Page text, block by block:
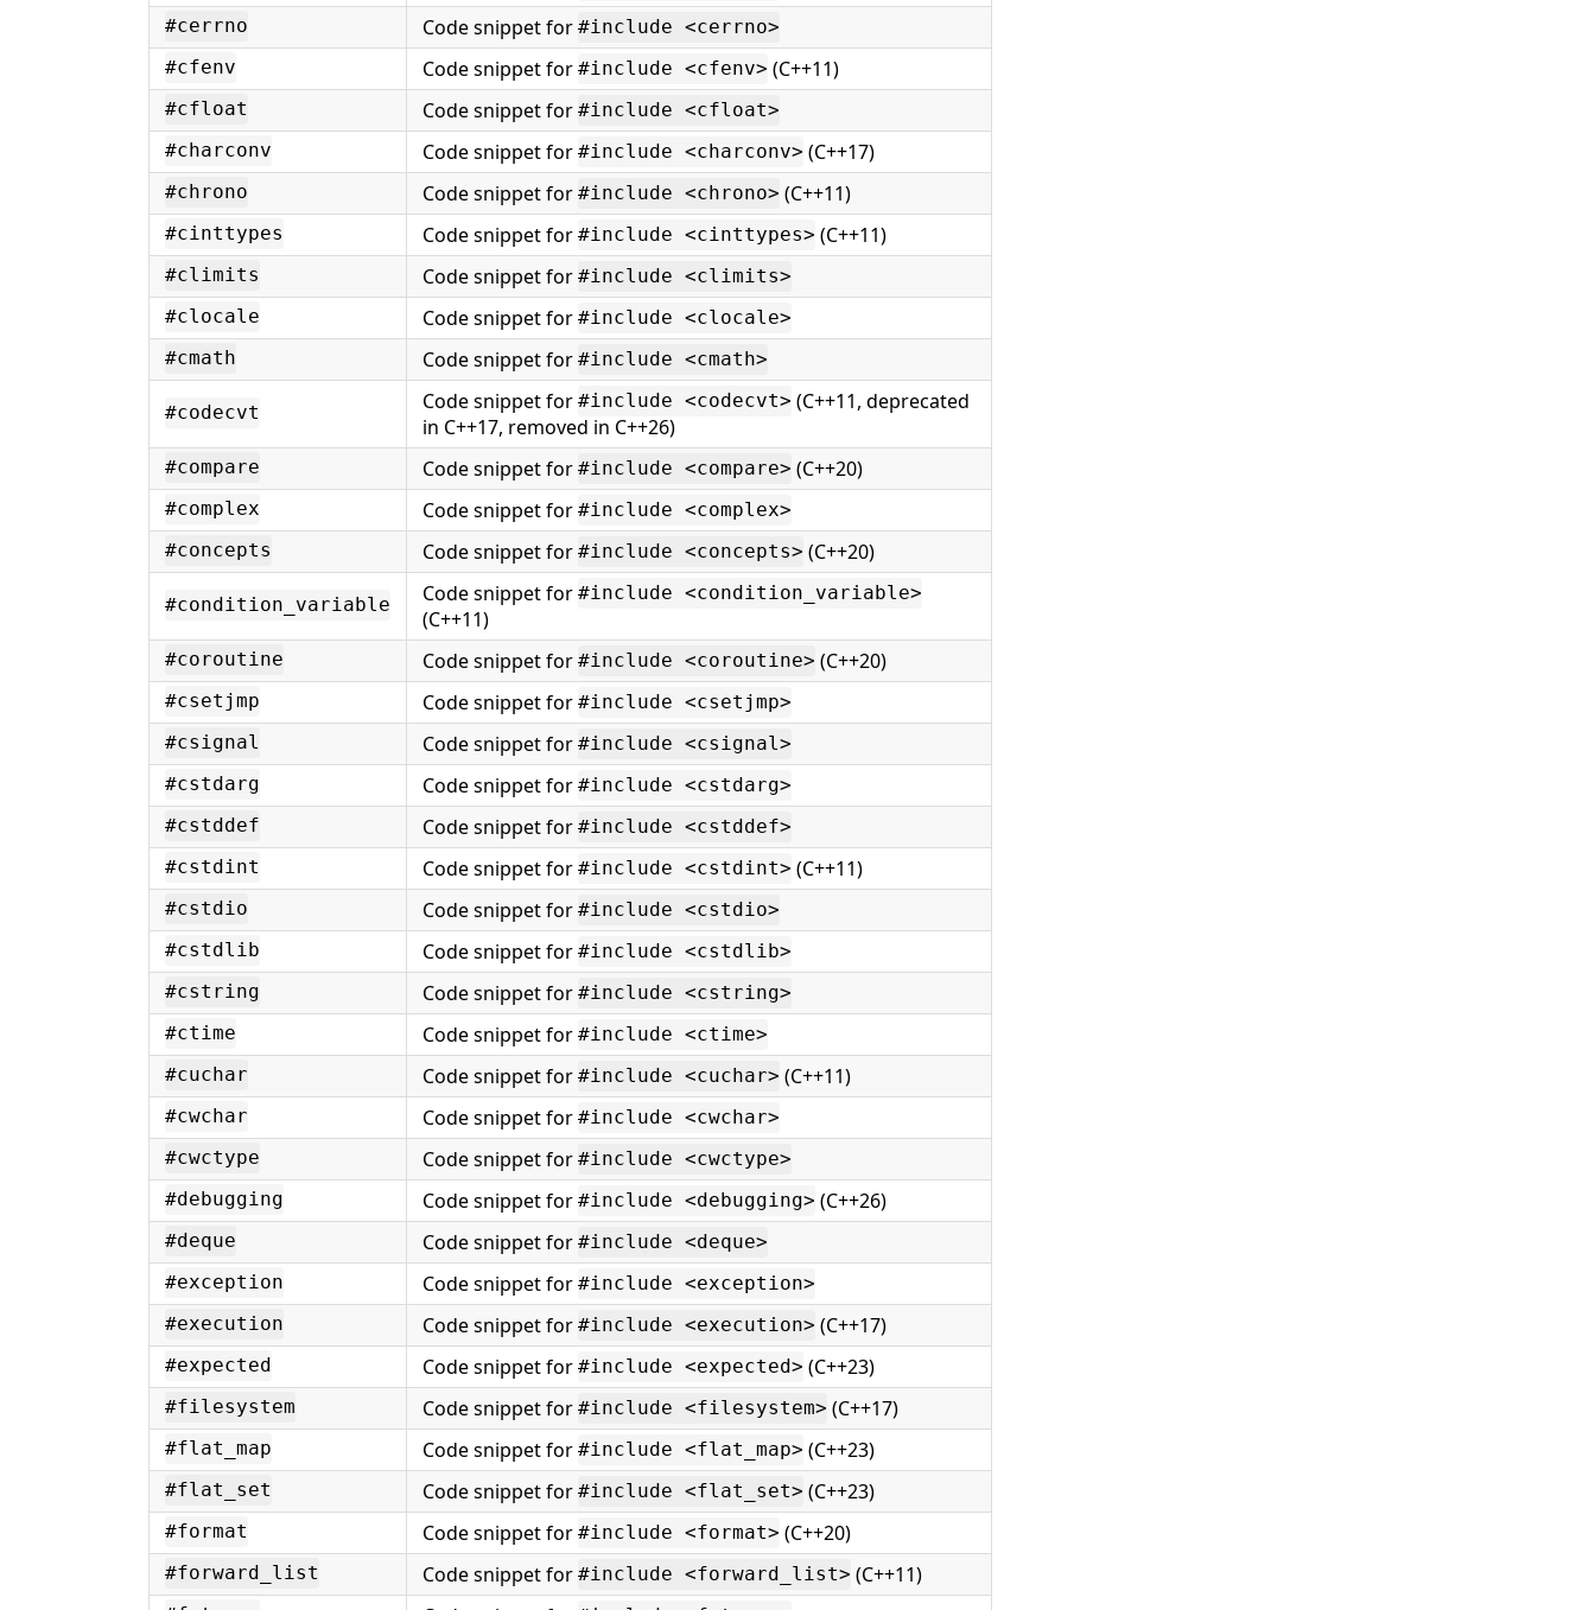
#cerrno
Code snippet for #include <cerrno>
#cfenv
Code snippet for #include <cfenv> (C++11)
#cfloat Code snippet for #include <cfloat>
#charconv
Code snippet for #include <charconv> (C++17)
#chrono Code snippet for #include <chrono> (C++11)
#cinttypes Code snippet for #include <cinttypes> (C++11)
#climits Code snippet for #include <climits>
#clocale
Code snippet for #include <clocale>
#cmath
Code snippet for #include <cmath>
#codecvt Code snippet for #include <codecvt> (C++11, deprecated
in C++17, removed in C++26)
#compare Code snippet for #include <compare> (C++20)
#complex Code snippet for #include <complex>
#concepts
Code snippet for #include <concepts> (C++20)
#condition_variable Code snippet for #include <condition_variable>
(C++11)
#coroutine Code snippet for #include <coroutine> (C++20)
#csetjmp Code snippet for #include <csetjmp>
#csignal
Code snippet for #include <csignal>
#cstdarg
Code snippet for #include <cstdarg>
#cstddef
Code snippet for #include <cstddef>
#cstdint
Code snippet for #include <cstdint> (C++11)
#cstdio Code snippet for #include <cstdio>
#cstdlib
Code snippet for #include <cstdlib>
#cstring
Code snippet for #include <cstring>
#ctime
Code snippet for #include <ctime>
#cuchar
Code snippet for #include <cuchar> (C++11)
#cwchar Code snippet for #include <cwchar>
#cwctype
Code snippet for #include <cwctype>
#debugging
Code snippet for #include <debugging> (C++26)
#deque Code snippet for #include <deque>
#exception
Code snippet for #include <exception>
#execution
Code snippet for #include <execution> (C++17)
#expected Code snippet for #include <expected> (C++23)
#filesystem Code snippet for #include <filesystem> (C++17)
#flat_map Code snippet for #include <flat_map> (C++23)
#flat_set Code snippet for #include <flat_set> (C++23)
#format Code snippet for #include <format> (C++20)
#forward_list Code snippet for #include <forward_list> (C++11)